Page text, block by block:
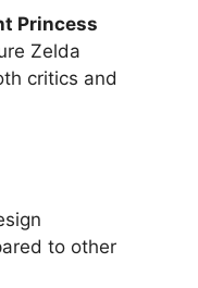
Princess
Zelda
critics and
to other